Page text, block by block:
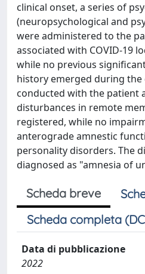
clinical onset, a series of
(neuropsychological and
were administered to the
associated with COVID-19
while no previous
history emerged during the
conducted with the patient
disturbances in remote
registered, while no
anterograde amnestic
personality disorders. The
diagnosed as "amnesia of
Scheda breve
Scheda completa
Data di pubblicazione
2022